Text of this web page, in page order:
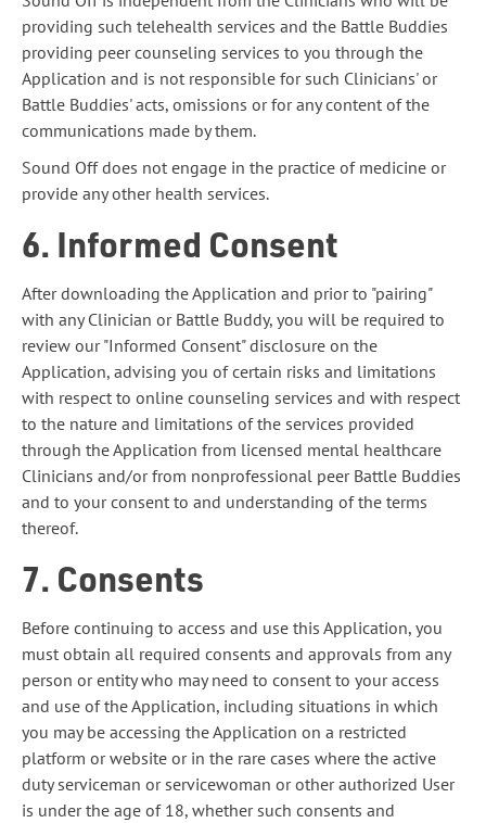
providing such telehealth services and the Battle Buddies
providing peer counseling services to you through the
Application and is not responsible for such Clinicians' or
Battle Buddies' acts, omissions or for any content of the
communications made by them.
Sound Off does not engage in the practice of medicine or
provide any other health services.
6. Informed Consent
After downloading the Application and prior to "pairing"
with any Clinician or Battle Buddy, you will be required to
review our "Informed Consent" disclosure on the
Application, advising you of certain risks and limitations
with respect to online counseling services and with respect
to the nature and limitations of the services provided
through the Application from licensed mental healthcare
Clinicians and/or from nonprofessional peer Battle Buddies
and to your consent to and understanding of the terms
thereof.
7. Consents
Before continuing to access and use this Application, you
must obtain all required consents and approvals from any
person or entity who may need to consent to your access
and use of the Application, including situations in which
you may be accessing the Application on a restricted
platform or website or in the rare cases where the active
duty serviceman or servicewoman or other authorized User
is under the age of 18, whether such consents and